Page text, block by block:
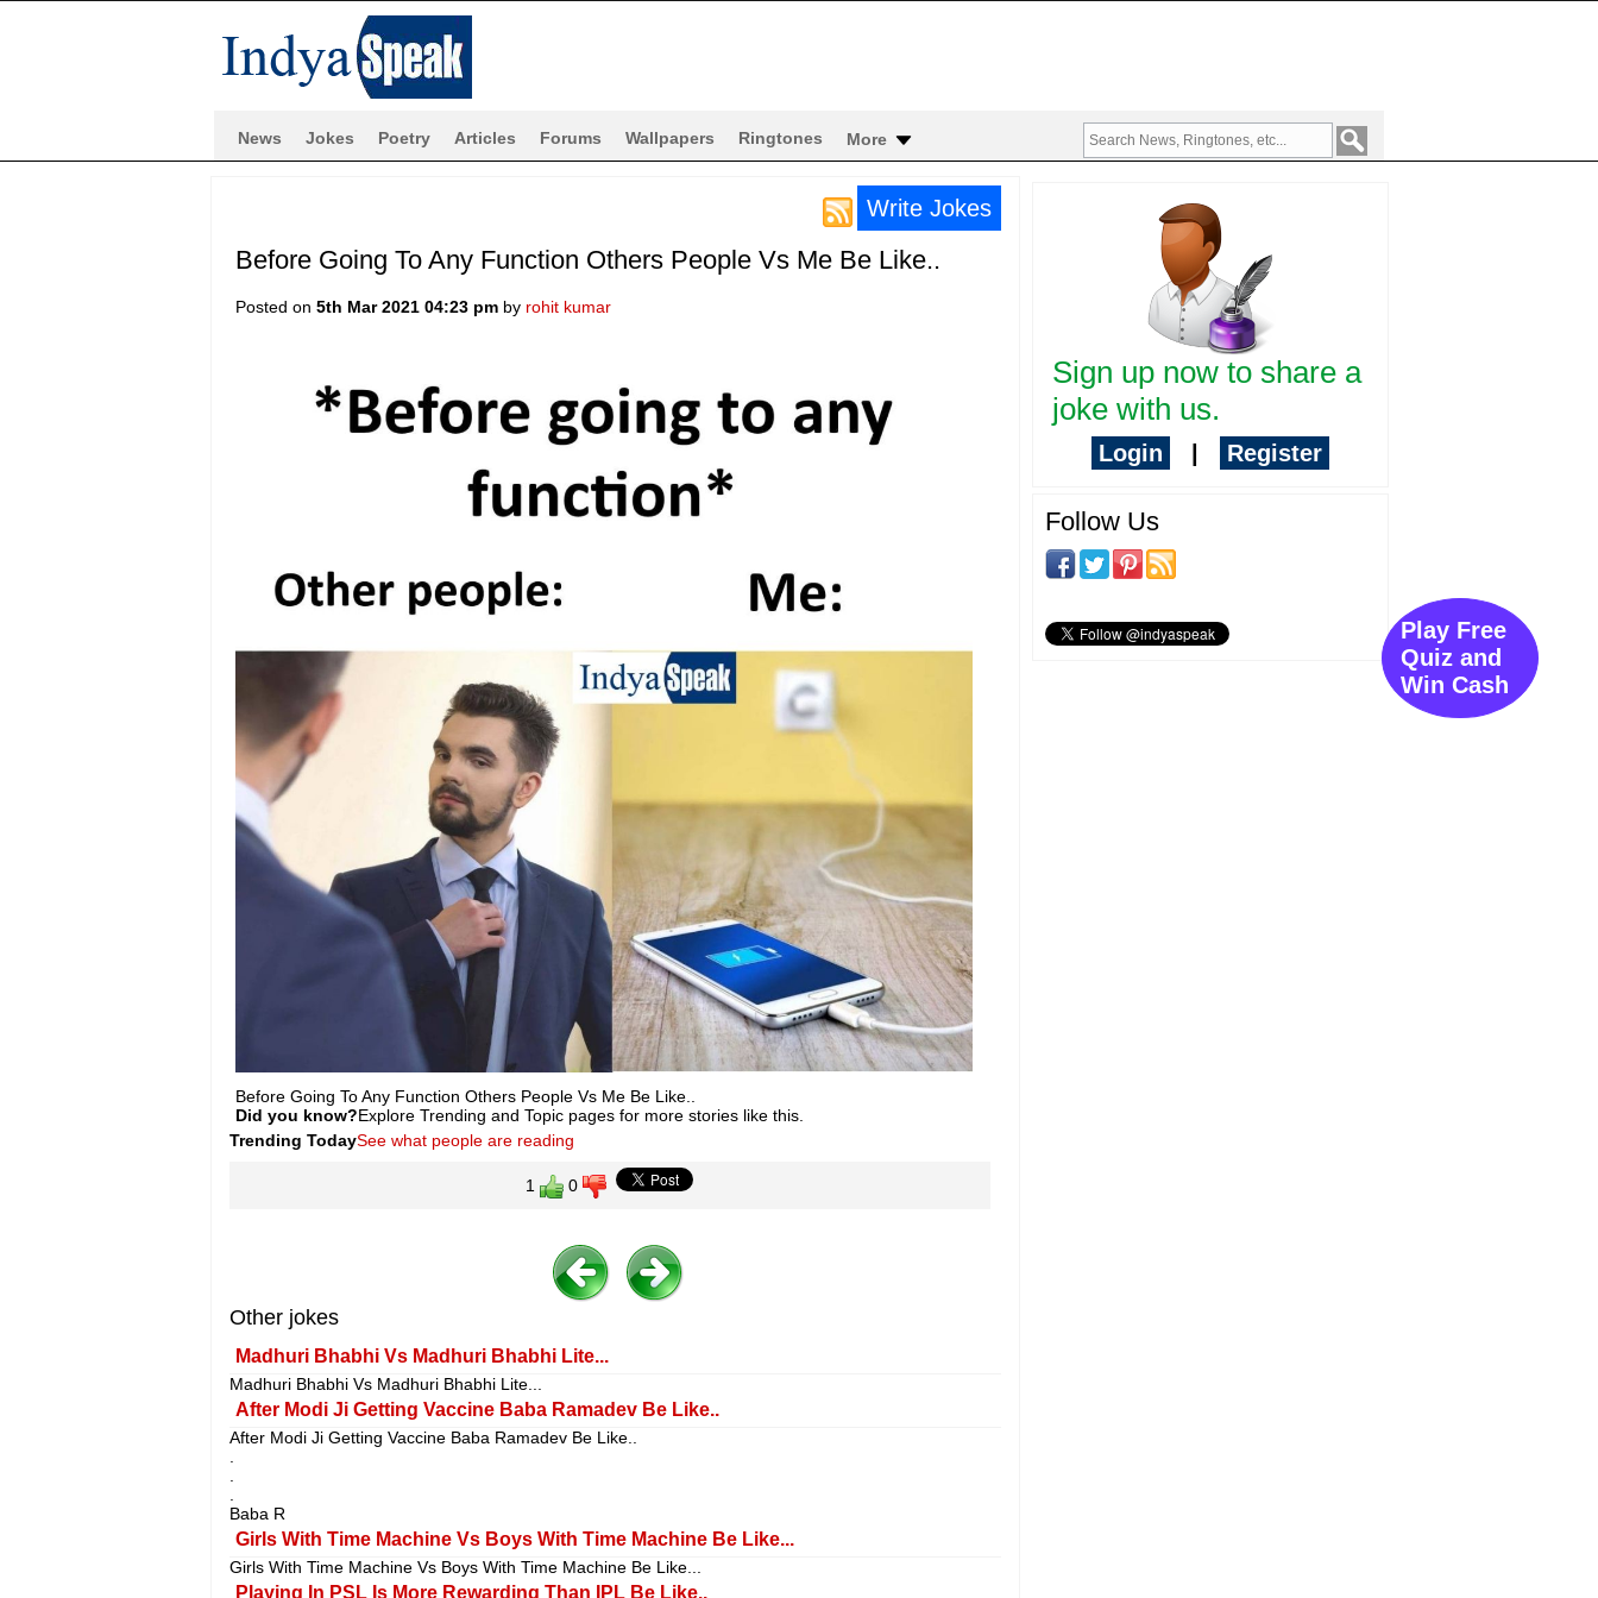
News Jokes Poetry Articles Forums Wallpapers Ringtones More
Write Jokes
Before Going To Any Function Others People Vs Me Be Like..
Posted on 5th Mar 2021 04:23 pmby rohit kumar
Before Going To Any Function Others People Vs Me Be Like..
Did you know?Explore Trending and Topic pages for more stories like this.
Trending TodaySee what people are reading
1 0
Other jokes
Madhuri Bhabhi Vs Madhuri Bhabhi Lite...
Madhuri Bhabhi Vs Madhuri Bhabhi Lite...
After Modi Ji Getting Vaccine Baba Ramadev Be Like..
After Modi Ji Getting Vaccine Baba Ramadev Be Like..
Baba R
Girls With Time Machine Vs Boys With Time Machine Be Like...
Girls With Time Machine Vs Boys With Time Machine Be Like...
Playing In PSL Is More Rewarding Than IPL Be Like..
Sign up now to share a
joke with us.
Login Register
Follow Us
Play Free
Quiz and
Win Cash